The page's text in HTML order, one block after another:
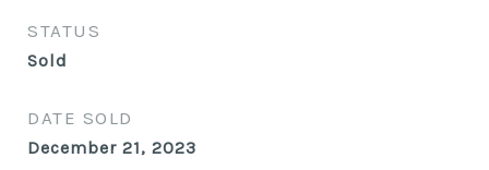
STATUS
Sold
DATE SOLD
December 21, 2023